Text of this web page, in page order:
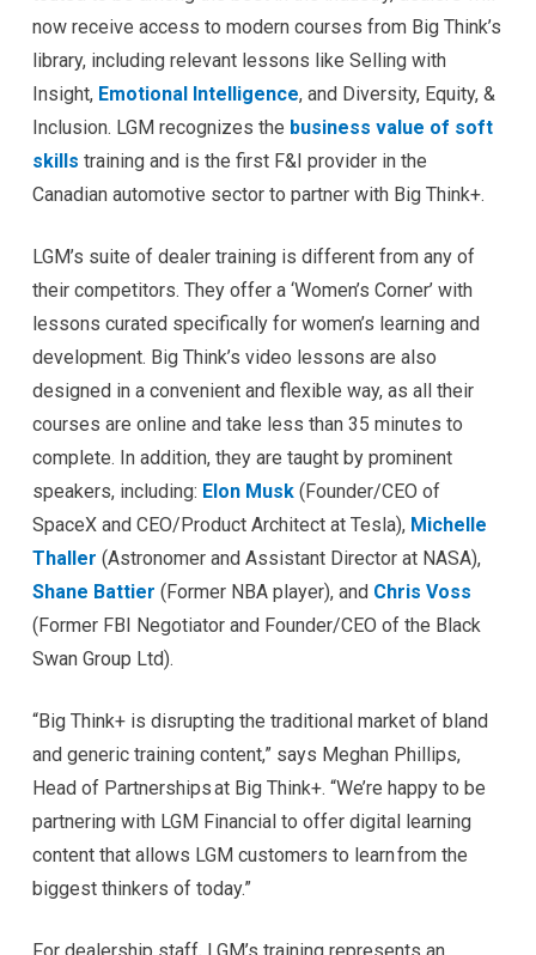
now receive access to modern courses from Big Think’s
library, including relevant lessons like Selling with
Insight, Emotional Intelligence, and Diversity, Equity, &
Inclusion. LGM recognizes the business value of soft
skills training and is the first F&I provider in the
Canadian automotive sector to partner with Big Think+.
LGM’s suite of dealer training is different from any of
their competitors. They offer a ‘Women’s Corner’ with
lessons curated specifically for women’s learning and
development. Big Think’s video lessons are also
designed in a convenient and flexible way, as all their
courses are online and take less than 35 minutes to
complete. In addition, they are taught by prominent
speakers, including: Elon Musk(Founder/CEO of
SpaceX and CEO/Product Architect at Tesla), Michelle
Thaller (Astronomer and Assistant Director at NASA),
Shane Battier (Former NBA player), and Chris Voss
(Former FBI Negotiator and Founder/CEO of the Black
Swan Group Ltd).
“Big Think+ is disrupting the traditional market of bland
and generic training content,” says Meghan Phillips,
Head of Partnerships at Big Think+. “We’re happy to be
partnering with LGM Financial to offer digital learning
content that allows LGM customers to learn from the
biggest thinkers of today.”